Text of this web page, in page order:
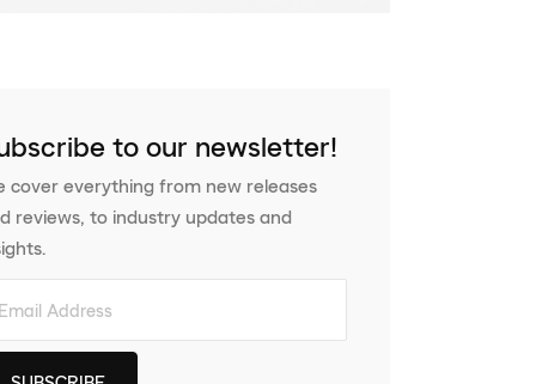
to our newsletter!
cover everything from new releases
reviews, to industry updates and